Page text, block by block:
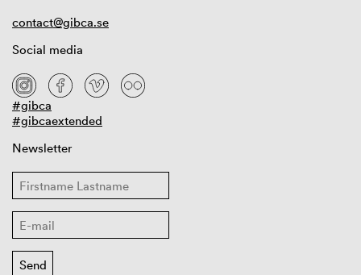
contact@gibca.se
Social media
#gibca
#gibcaextended
Newsletter